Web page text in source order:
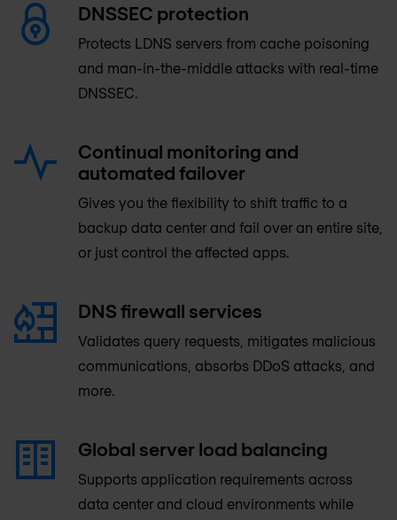
DNSSEC protection
Protects LDNS servers from cache poisoning
and man-in-the-middle attacks with real-time
DNSSEC.
Continual monitoring and
automated failover
Gives you the flexibility to shift traffic to a
backup data center and fail over an entire site,
or just control the affected apps.
DNS firewall services
Validates query requests, mitigates malicious
communications, absorbs DDoS attacks, and
more.
Global server load balancing
Supports application requirements across
data center and cloud environments while